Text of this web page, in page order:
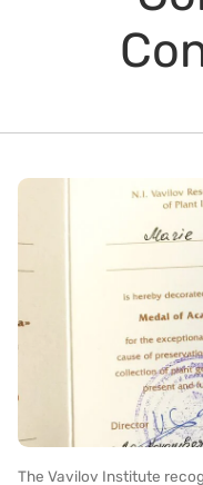
The Vavilov Institute